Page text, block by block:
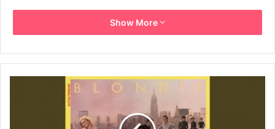
℗ 2001 Capitol Records, LLC
Released on: 2001-01-01
Studio Personnel, Engineer: Lenise Bent
Show More